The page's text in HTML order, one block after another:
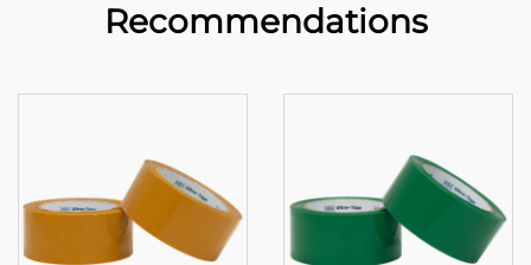
Recommendations